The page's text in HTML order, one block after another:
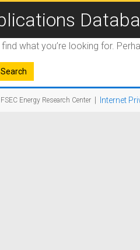
what you’re looking for.
Energy Research Center Internet